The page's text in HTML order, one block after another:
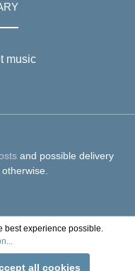
music
and possible delivery
best experience possible.
all cookies